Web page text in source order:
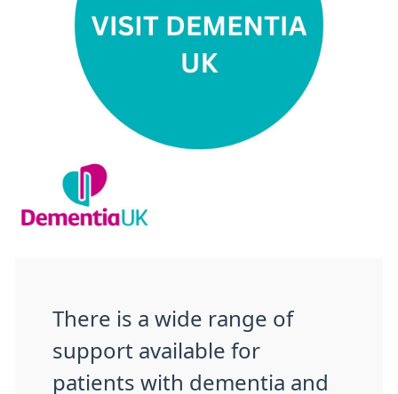
There is a wide range of
support available for
patients with dementia and